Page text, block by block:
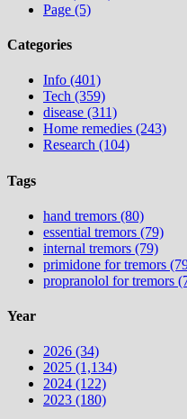
Page (5)
Categories
Info (401)
Tech (359)
disease (311)
Home remedies (243)
Research (104)
Tags
hand tremors (80)
essential tremors (79)
internal tremors (79)
primidone for tremors
propranolol for tremors
Year
2026 (34)
2025 (1,134)
2024 (122)
2023 (180)